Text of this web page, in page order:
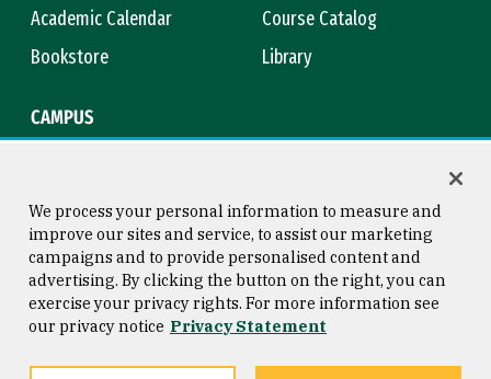
Academic Calendar
Course Catalog
Bookstore
Library
CAMPUS
Consumer Information
Privacy Statement
Copyright © 2026 University of
San Francisco
We process your personal information to measure and
improve our sites and service, to assist our marketing
campaigns and to provide personalised content and
advertising. By clicking the button on the right, you can
exercise your privacy rights. For more information see
our privacy notice Privacy Statement